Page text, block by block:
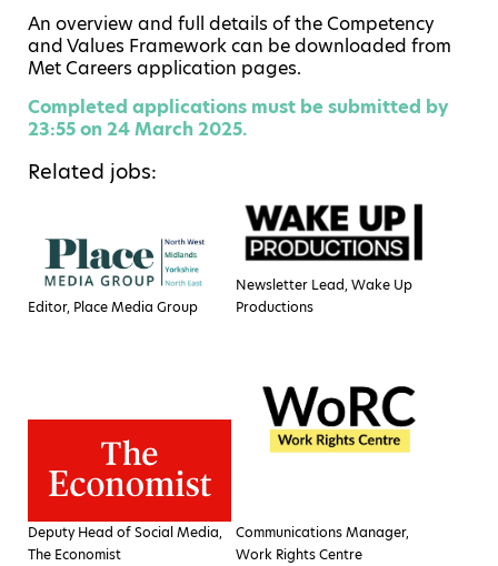
An overview and full details of the Competency
and Values Framework can be downloaded from
Met Careers application pages.
Completed applications must be submitted by
23:55 on 24March 2025.
Related jobs:
Editor, Place Media Group
Newsletter Lead, Wake Up
Productions
Deputy Head of Social Media,
The Economist
Communications Manager,
Work Rights Centre